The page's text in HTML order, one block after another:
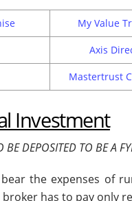
My Value
Axis
Mastertrust
Investment
DEPOSITED TO BE A
the expenses of
has to pay only